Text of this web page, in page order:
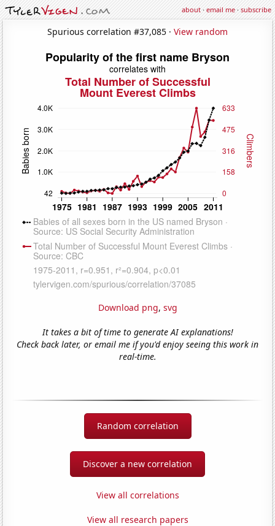
about·email me·subscribe
Spurious correlation #37,085 · View random
Download png, svg
It takes a bit of time to generate AI explanations!
Check back later, or email me if you'd enjoy seeing this work in
real-time.
Random correlation
Discover a new correlation
View all correlations
View all research papers